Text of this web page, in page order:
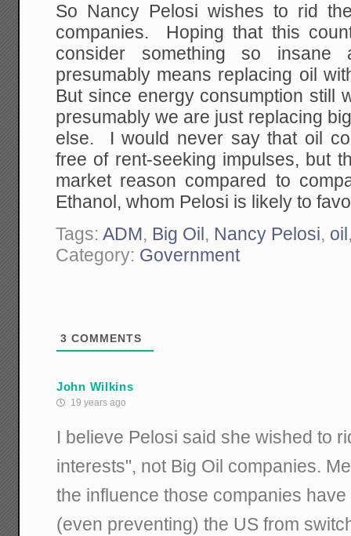
So Nancy Pelosi wishes to rid
companies. Hoping that this
consider something so insane
presumably means replacing oil
But since energy consumption still
presumably we are just replacing
else. I would never say that oil
free of rent-seeking impulses, but
market reason compared to
Ethanol, whom Pelosi is likely to
Tags:ADM, Big Oil, Nancy Pelosi, oil
Category: Government
3 COMMENTS
John Wilkins
19 years ago
I believe Pelosi said she wished to
interests", not Big Oil companies.
the influence those companies
(even preventing) the US from